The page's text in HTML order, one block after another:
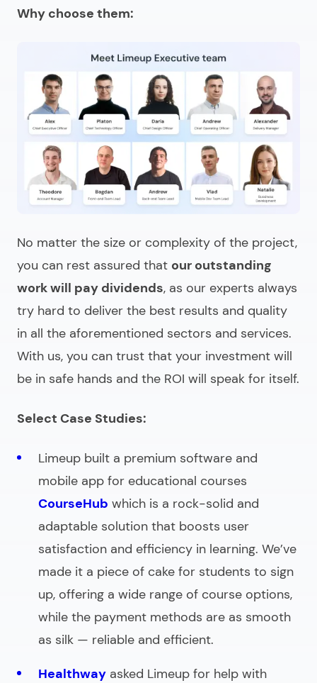
Why choose them:
No matter the size or complexity of the project,
you can rest assured that our outstanding
work will pay dividends, as our experts always
try hard to deliver the best results and quality
in all the aforementioned sectors and services.
With us, you can trust that your investment will
be in safe hands and the ROI will speak for itself.
Select Case Studies:
Limeup built a premium software and
mobile app for educational courses
CourseHub which is a rock-solid and
adaptable solution that boosts user
satisfaction and efficiency in learning. We’ve
made it a piece of cake for students to sign
up, offering a wide range of course options,
while the payment methods are as smooth
as silk — reliable and efficient.
Healthway asked Limeup for help with